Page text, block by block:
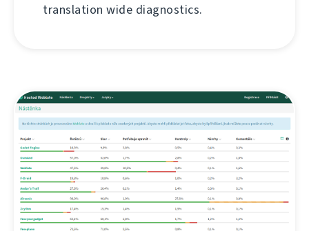
translation wide diagnostics.